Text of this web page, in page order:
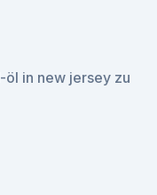
in new jersey zu